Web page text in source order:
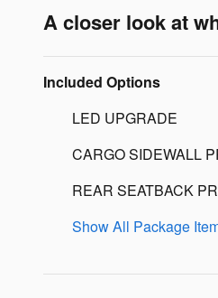
A closer look at
Included Options
LED UPGRADE
CARGO SIDEWALL
REAR SEATBACK
Show All Package